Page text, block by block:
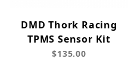
DMD Thork Racing
TPMS Sensor Kit
$135.00